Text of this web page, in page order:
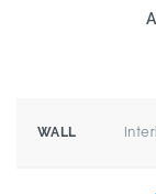
WALL